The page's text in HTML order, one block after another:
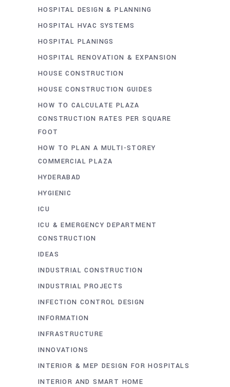
HOSPITAL DESIGN & PLANNING
HOSPITAL HVAC SYSTEMS
HOSPITAL PLANINGS
HOSPITAL RENOVATION & EXPANSION
HOUSE CONSTRUCTION
HOUSE CONSTRUCTION GUIDES
HOW TO CALCULATE PLAZA
CONSTRUCTION RATES PER SQUARE
FOOT
HOW TO PLAN A MULTI-STOREY
COMMERCIAL PLAZA
HYDERABAD
HYGIENIC
ICU
ICU & EMERGENCY DEPARTMENT
CONSTRUCTION
IDEAS
INDUSTRIAL CONSTRUCTION
INDUSTRIAL PROJECTS
INFECTION CONTROL DESIGN
INFORMATION
INFRASTRUCTURE
INNOVATIONS
INTERIOR & MEP DESIGN FOR HOSPITALS
INTERIOR AND SMART HOME